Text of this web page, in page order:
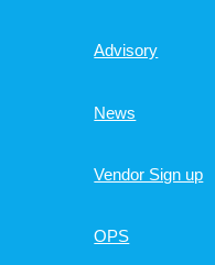
Advisory
News
Vendor Sign up
OPS